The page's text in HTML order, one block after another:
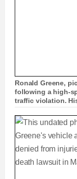
Ronald Greene,
following a high-
traffic violation.